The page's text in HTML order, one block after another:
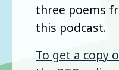
three poems
this podcast.
To get a copy